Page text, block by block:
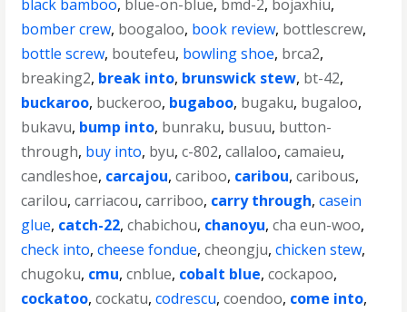
black bamboo, blue-on-blue, bmd-2, bojaxhiu,
bomber crew, boogaloo, book review, bottlescrew,
bottle screw, boutefeu, bowling shoe, brca2,
breaking2, break into, brunswick stew, bt-42,
buckaroo, buckeroo, bugaboo, bugaku, bugaloo,
bukavu, bump into, bunraku, busuu, button-
through, buy into, byu,c-802,callaloo,camaieu,
candleshoe, carcajou,cariboo, caribou,caribous,
carilou,carriacou,carriboo, carry through,casein
glue, catch-22,chabichou, chanoyu,cha eun-woo,
check into,cheese fondue,cheongju,chicken stew,
chugoku, cmu,cnblue, cobalt blue,cockapoo,
cockatoo,cockatu,codrescu,coendoo, come into,